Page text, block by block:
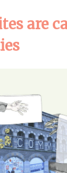
are